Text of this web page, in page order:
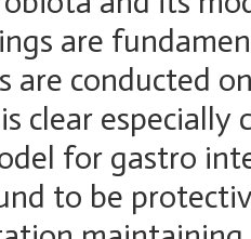
are
are conducted
clear
for gastro
to be